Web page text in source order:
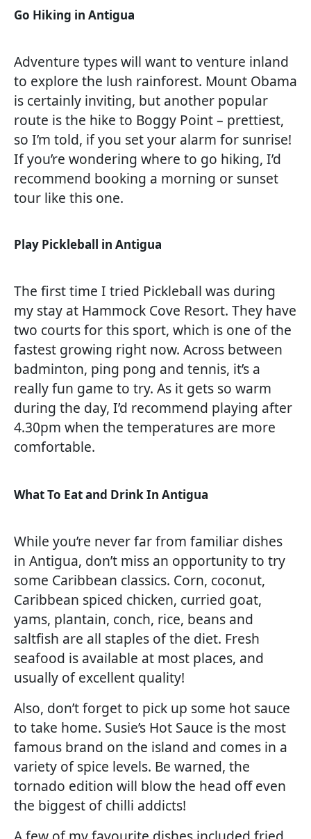
Go Hiking in Antigua
Adventure types will want to venture inland
to explore the lush rainforest. Mount Obama
is certainly inviting, but another popular
route is the hike to Boggy Point – prettiest,
so I’m told, if you set your alarm for sunrise!
If you’re wondering where to go hiking, I’d
recommend booking a morning or sunset
tour like this one.
Play Pickleball in Antigua
The first time I tried Pickleball was during
my stay at Hammock Cove Resort. They have
two courts for this sport, which is one of the
fastest growing right now. Across between
badminton, ping pong and tennis, it’s a
really fun game to try. As it gets so warm
during the day, I’d recommend playing after
4.30pm when the temperatures are more
comfortable.
What To Eat and Drink In Antigua
While you’re never far from familiar dishes
in Antigua, don’t miss an opportunity to try
some Caribbean classics. Corn, coconut,
Caribbean spiced chicken, curried goat,
yams, plantain, conch, rice, beans and
saltfish are all staples of the diet. Fresh
seafood is available at most places, and
usually of excellent quality!
Also, don’t forget to pick up some hot sauce
to take home. Susie’s Hot Sauce is the most
famous brand on the island and comes in a
variety of spice levels. Be warned, the
tornado edition will blow the head off even
the biggest of chilli addicts!